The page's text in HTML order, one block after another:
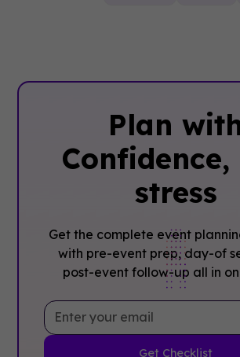
Plan
stress
Get the complete event
with pre-event prep, day-of
post-event follow-up all in